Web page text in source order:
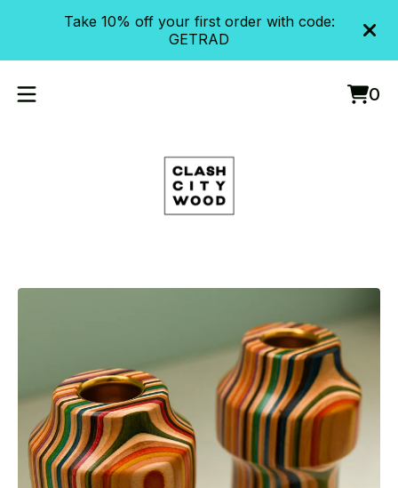
Take 10% off your first order with code:
GETRAD
0
0